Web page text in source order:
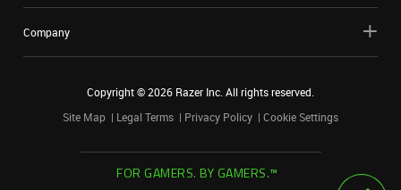
Company
Copyright ©2026 Razer Inc. All rights reserved.
Site Map
Legal Terms Privacy Policy Cookie Settings
FOR GAMERS. BY GAMERS.™